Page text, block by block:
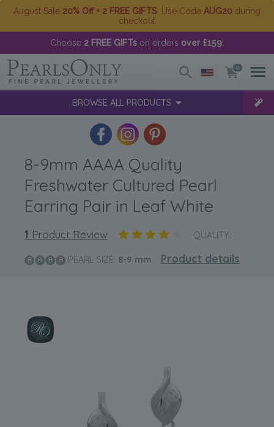
August Sale 20% Off + 2 FREE GIFTS . Use Code AUG20 during
checkout
Choose 2 FREE GIFTs on orders over £159!
0
BROWSE ALL PRODUCTS
8-9mm AAAA Quality
Freshwater Cultured Pearl
Earring Pair in Leaf White
1 Product Review QUALITY:
PEARL SIZE: 8-9 mm Product details